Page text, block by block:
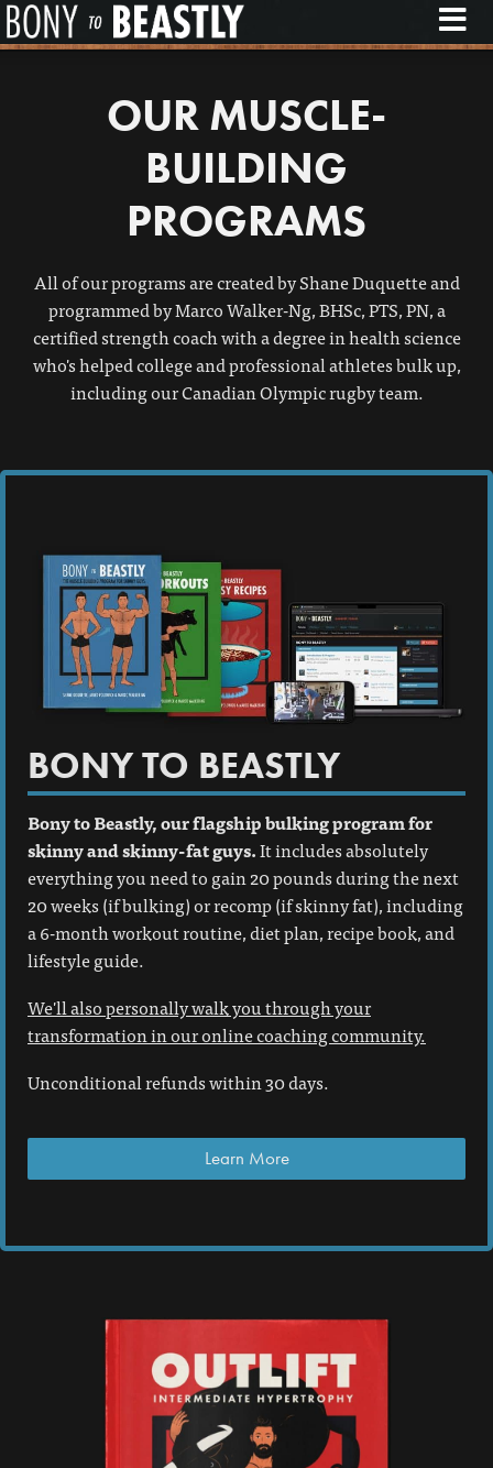
OUR MUSCLE-
BUILDING
PROGRAMS
All of our programs are created by Shane Duquette and
programmed by Marco Walker-Ng, BHSc, PTS, PN, a
certified strength coach with a degree in health science
who's helped college and professional athletes bulk up,
including our Canadian Olympic rugby team.
BONY TO BEASTLY
Bony to Beastly, our flagship bulking program for
skinny and skinny-fat guys.It includes absolutely
everything you need to gain 20 pounds during the next
20 weeks (if bulking) or recomp (if skinny fat), including
a 6-month workout routine, diet plan, recipe book, and
lifestyle guide.
We'll also personally walk you through your
transformation in our online coaching community.
Unconditional refunds within 30 days.
Learn More